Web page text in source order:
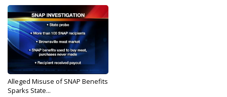
Alleged Misuse of SNAP Benefits
Sparks State...